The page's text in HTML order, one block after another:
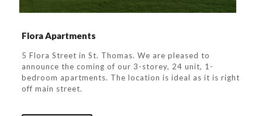
Flora Apartments
5 Flora Street in St. Thomas. We are pleased to
announce the coming of our 3-storey, 24 unit, 1-
bedroom apartments. The location is ideal as it is right
off main street.